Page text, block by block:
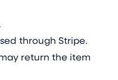
through Stripe.
return the item